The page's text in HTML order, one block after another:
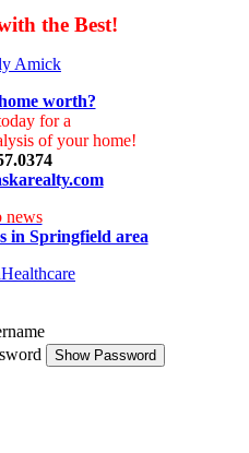
the Best!
worth?
for a
of your home!
in Springfield area
Show Password